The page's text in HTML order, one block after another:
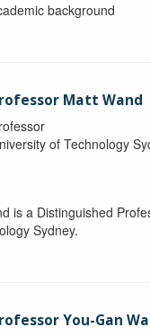
background
Matt Wand
of Technology
is a Distinguished
Sydney.
You-Gan